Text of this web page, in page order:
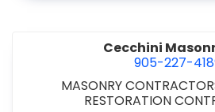
Cecchini
905-227-
MASONRY
RESTORATION